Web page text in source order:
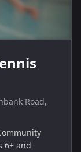
Road,
6+ and